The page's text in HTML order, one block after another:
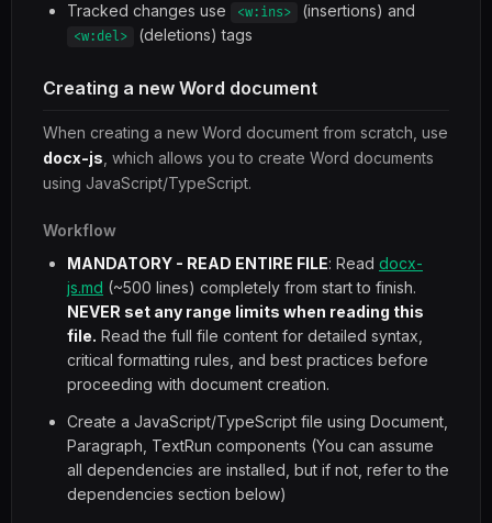
Tracked changes use
<w:ins> (insertions) and
<w:del> (deletions) tags
Creating a new Word document
When creating a new Word document from scratch, use
docx-js , which allows you to create Word documents
using JavaScript/TypeScript.
Workflow
MANDATORY - READ ENTIRE FILE: Read docx-
js.md (~500 lines) completely from start to finish.
NEVER set any range limits when reading this
file. Read the full file content for detailed syntax,
critical formatting rules, and best practices before
proceeding with document creation.
Create a JavaScript/TypeScript file using Document,
Paragraph, TextRun components (You can assume
all dependencies are installed, but if not, refer to the
dependencies section below)